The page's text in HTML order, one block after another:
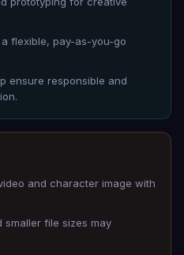
flexible, pay-as-you-go
ensure responsible and
and character image with
smaller file sizes may